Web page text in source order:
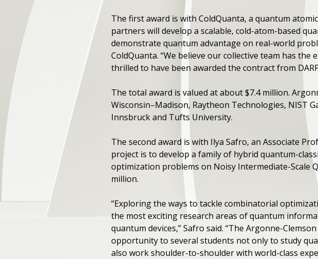
The first award is with ColdQuanta, a quantum
partners will develop a scalable, cold-atom-based
demonstrate quantum advantage on real-world
ColdQuanta. ​“We believe our collective team has
thrilled to have been awarded the contract from
The total award is valued at about $7.4 million.
Wisconsin–Madison, Raytheon Technologies, NIST
Innsbruck and Tufts University.
The second award is with Ilya Safro, an Associate
project is to develop a family of hybrid quantum-
optimization problems on Noisy Intermediate-Scale
million.
“Exploring the ways to tackle combinatorial
the most exciting research areas of quantum
quantum devices,” Safro said. ​“The Argonne-
opportunity to several students not only to study
also work shoulder-to-shoulder with world-class